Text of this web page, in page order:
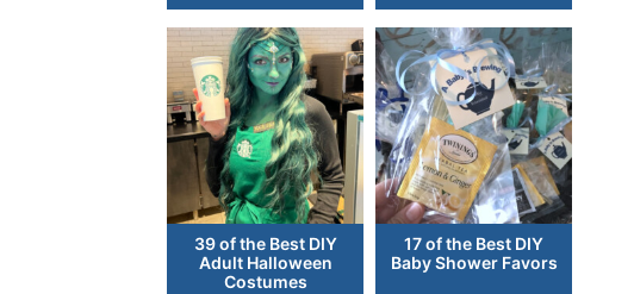
39 of the Best DIY
Adult Halloween
Costumes
17 of the Best DIY
Baby Shower Favors